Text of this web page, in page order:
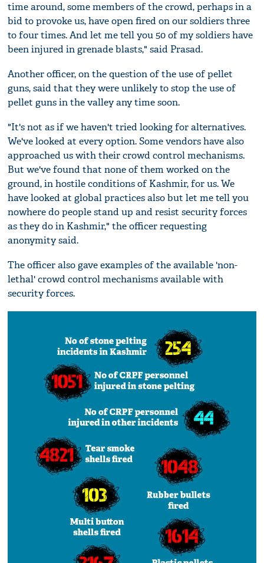
time around, some members of the crowd, perhaps in a
bid to provoke us, have open fired on our soldiers three
to four times. And let me tell you 50 of my soldiers have
been injured in grenade blasts," said Prasad.
Another officer, on the question of the use of pellet
guns, said that they were unlikely to stop the use of
pellet guns in the valley any time soon.
"It's not as if we haven't tried looking for alternatives.
We've looked at every option. Some vendors have also
approached us with their crowd control mechanisms.
But we've found that none of them worked on the
ground, in hostile conditions of Kashmir, for us. We
have looked at global practices also but let me tell you
nowhere do people stand up and resist security forces
as they do in Kashmir," the officer requesting
anonymity said.
The officer also gave examples of the available 'non-
lethal' crowd control mechanisms available with
security forces.